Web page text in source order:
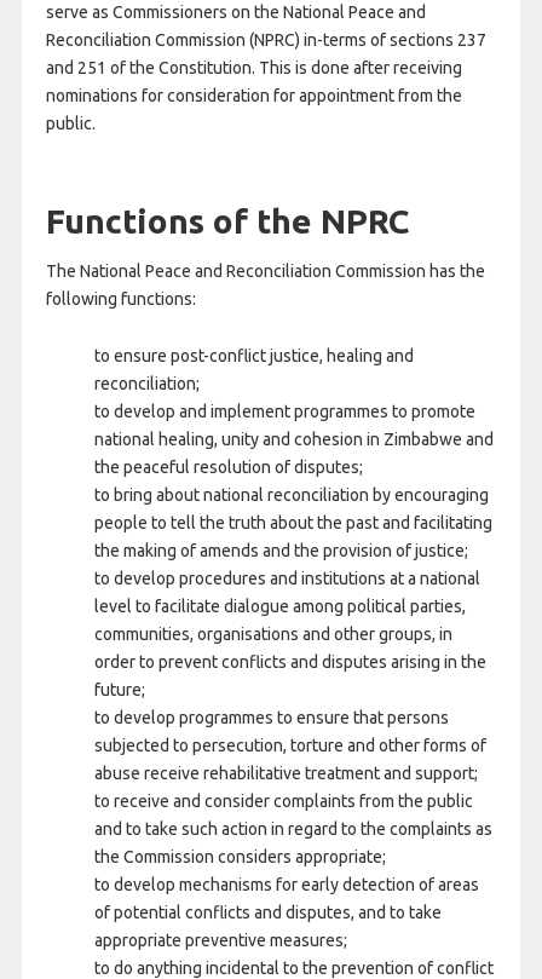
serve as Commissioners on the National Peace and
Reconciliation Commission (NPRC) in-terms of sections 237
and 251 of the Constitution. This is done after receiving
nominations for consideration for appointment from the
public.
Functions of the NPRC
The National Peace and Reconciliation Commission has the
following functions:
to ensure post-conflict justice, healing and
reconciliation;
to develop and implement programmes to promote
national healing, unity and cohesion in Zimbabwe and
the peaceful resolution of disputes;
to bring about national reconciliation by encouraging
people to tell the truth about the past and facilitating
the making of amends and the provision of justice;
to develop procedures and institutions at a national
level to facilitate dialogue among political parties,
communities, organisations and other groups, in
order to prevent conflicts and disputes arising in the
future;
to develop programmes to ensure that persons
subjected to persecution, torture and other forms of
abuse receive rehabilitative treatment and support;
to receive and consider complaints from the public
and to take such action in regard to the complaints as
the Commission considers appropriate;
to develop mechanisms for early detection of areas
of potential conflicts and disputes, and to take
appropriate preventive measures;
to do anything incidental to the prevention of conflict